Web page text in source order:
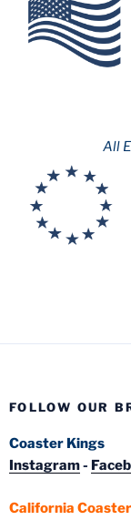
All
FOLLOW OUR
Coaster Kings
Instagram-
California